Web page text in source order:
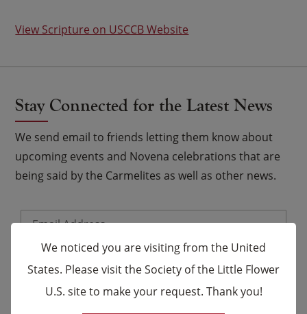
View Scripture on USCCB Website
Stay Connected for the Latest News
We send email to friends letting them know about
upcoming events and Novena celebrations that are
being said by the Carmelites as well as other news.
Name
×
We noticed you are visiting from the United
States. Please visit the Society of the Little Flower
U.S. site to make your request. Thank you!